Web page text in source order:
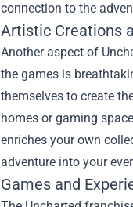
connection to the
Artistic Creations
Another aspect of
the games is
themselves to create
homes or gaming
enriches your own
adventure into your
Games and